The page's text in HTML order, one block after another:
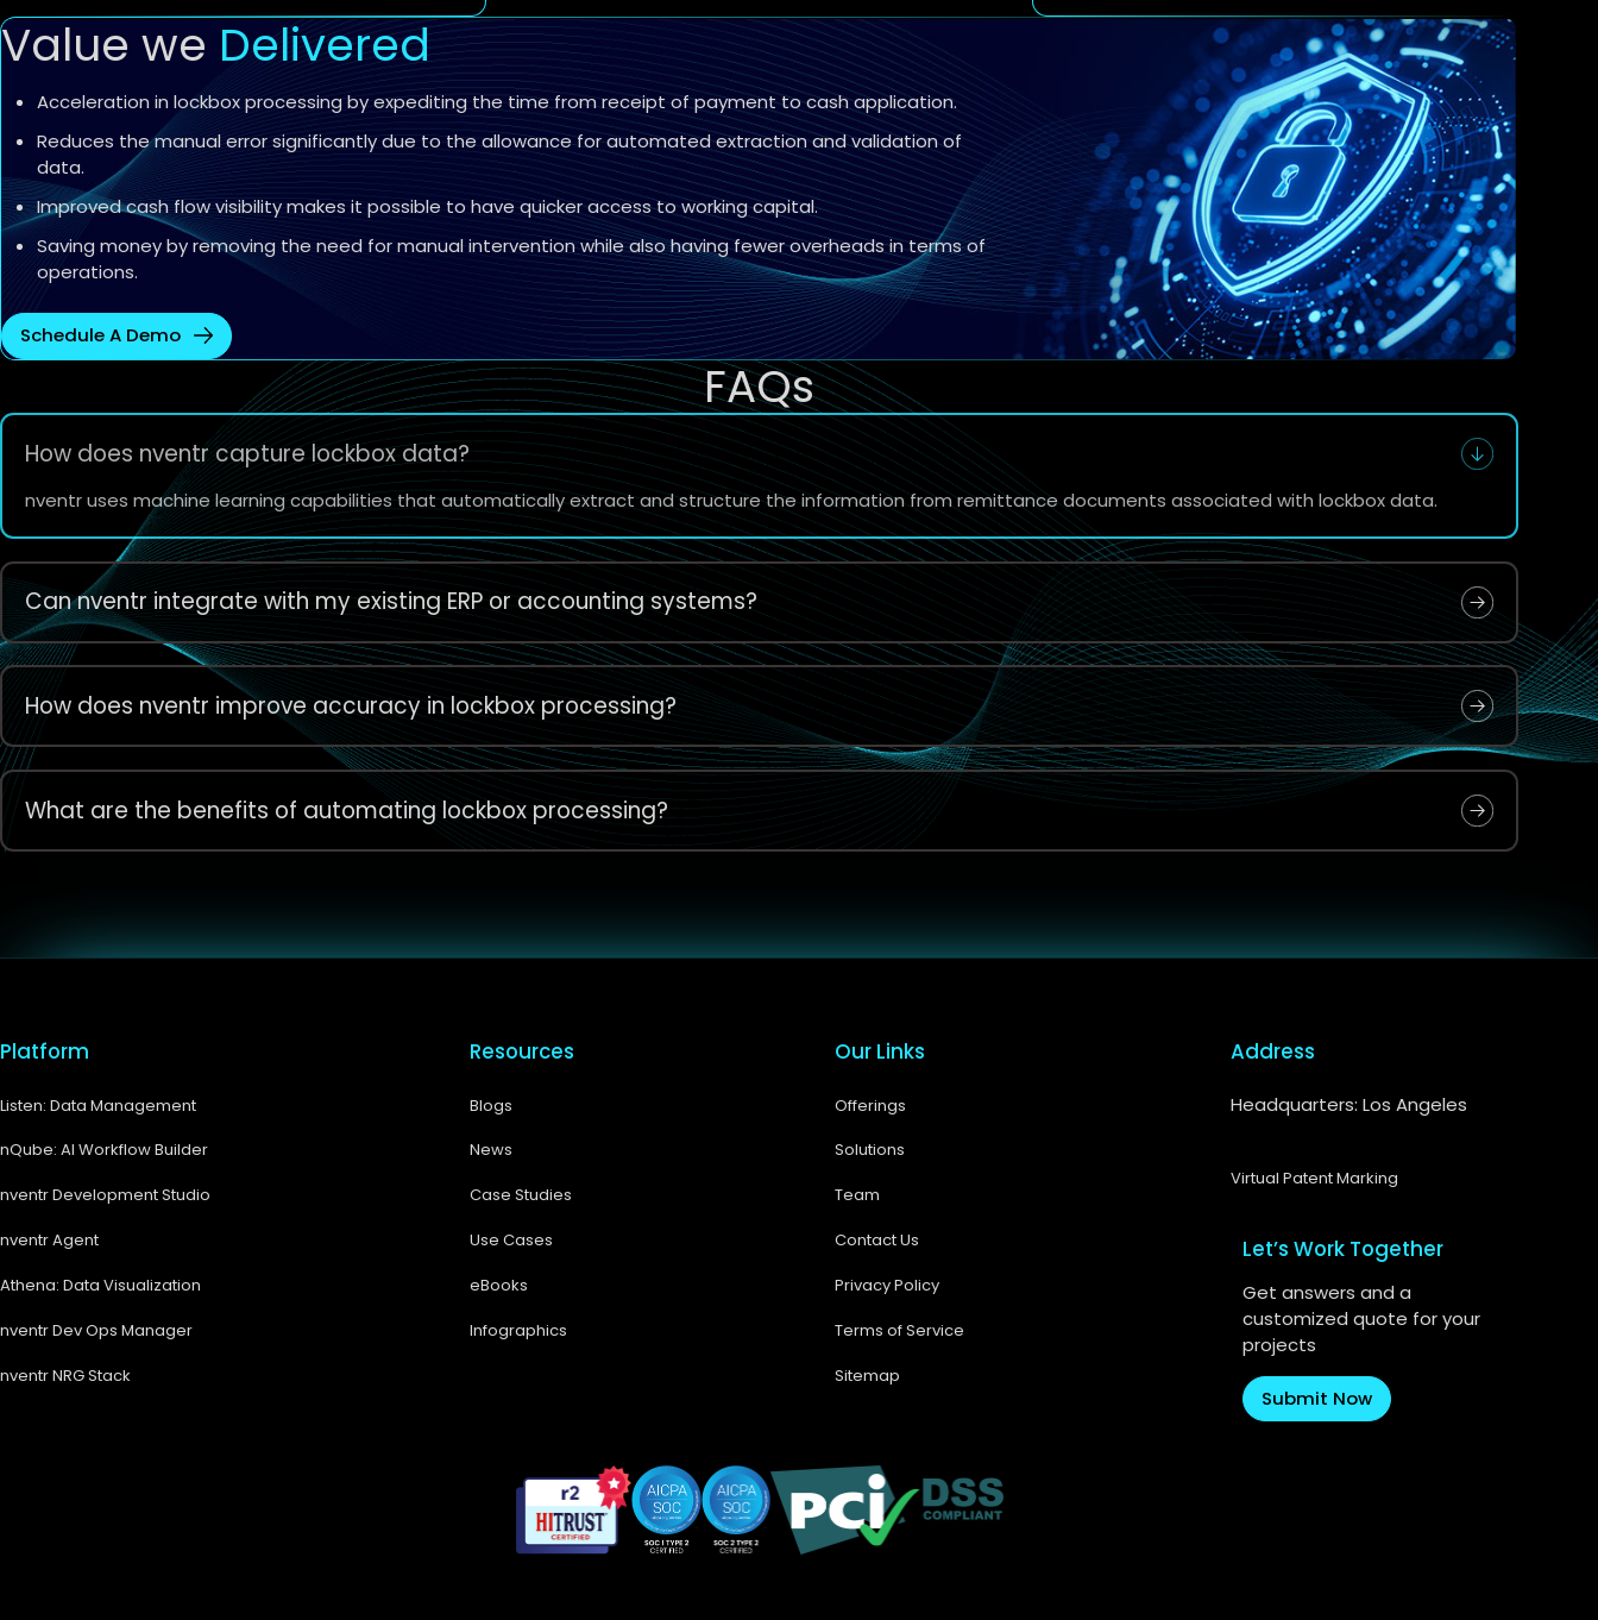
Value we Delivered
Acceleration in lockbox processing by expediting the time from receipt of payment to cash application.
Reduces the manual error significantly due to the allowance for automated extraction and validation of
data.
Improved cash flow visibility makes it possible to have quicker access to working capital.
Saving money by removing the need for manual intervention while also having fewer overheads in terms of
operations.
Schedule A Demo
FAQs
How does nventr capture lockbox data?
nventr uses machine learning capabilities that automatically extract and structure the information from remittance documents associated with lockbox data.
Can nventr integrate with my existing ERP or accounting systems?
How does nventr improve accuracy in lockbox processing?
What are the benefits of automating lockbox processing?
Platform
Listen: Data Management
nQube: AI Workflow Builder
nventr Development Studio
nventr Agent
Athena: Data Visualization
nventr Dev Ops Manager
nventr NRG Stack
Resources
Blogs
News
Case Studies
Use Cases
eBooks
Infographics
Our Links
Offerings
Solutions
Team
Contact Us
Privacy Policy
Terms of Service
Sitemap
Address
Headquarters: Los Angeles
Virtual Patent Marking
Let’s Work Together
Get answers and a
customized quote for your
projects
Submit Now